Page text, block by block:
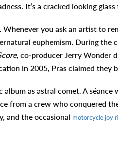
It’s a cracked looking
you ask an artist to
euphemism. During
, co-producer Jerry Wonder
in 2005, Pras claimed they
album as astral comet. A
from a crew who conquered
and the occasional motorcycle joy